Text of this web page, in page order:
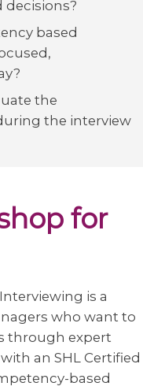
decisions?
based
the
the interview
for
is a
who want to
through expert
an SHL Certified
based